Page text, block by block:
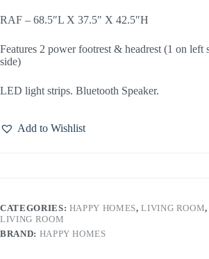
RAF – 68.5″L X 37.5″ X 42.5″H
Features 2 power footrest & headrest (1 on left
side)
LED light strips. Bluetooth Speaker.
Add to Wishlist
CATEGORIES: HAPPY HOMES,LIVING ROOM,
LIVING ROOM
BRAND: HAPPY HOMES